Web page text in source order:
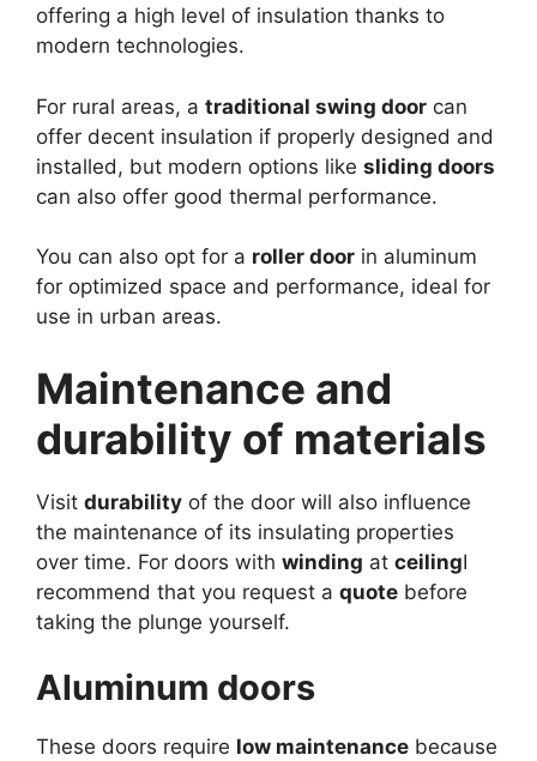
offering a high level of insulation thanks to
modern technologies.
For rural areas, a traditional swing door can
offer decent insulation if properly designed and
installed, but modern options like sliding doors
can also offer good thermal performance.
You can also opt for a roller door in aluminum
for optimized space and performance, ideal for
use in urban areas.
Maintenance and
durability of materials
Visit durability of the door will also influence
the maintenance of its insulating properties
over time. For doors with winding at ceilingI
recommend that you request a quote before
taking the plunge yourself.
Aluminum doors
These doors require low maintenance because